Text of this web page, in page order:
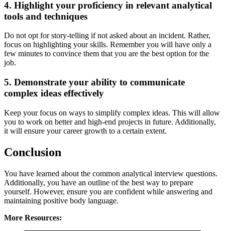
4. Highlight your proficiency in relevant analytical
tools and techniques
Do not opt for story-telling if not asked about an incident. Rather,
focus on highlighting your skills. Remember you will have only a
few minutes to convince them that you are the best option for the
job.
5. Demonstrate your ability to communicate
complex ideas effectively
Keep your focus on ways to simplify complex ideas. This will allow
you to work on better and high-end projects in future. Additionally,
it will ensure your career growth to a certain extent.
Conclusion
You have learned about the common analytical interview questions.
Additionally, you have an outline of the best way to prepare
yourself. However, ensure you are confident while answering and
maintaining positive body language.
More Resources: